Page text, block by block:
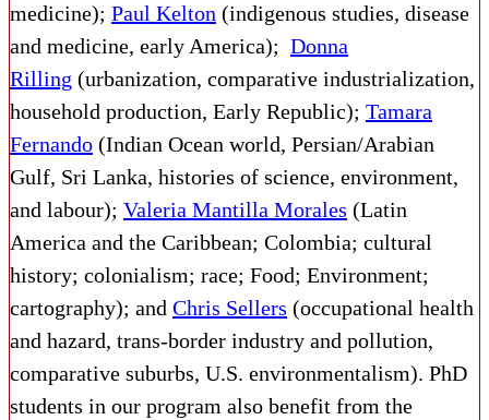
medicine); Paul Kelton (indigenous studies, disease
and medicine, early America); Donna
Rilling (urbanization, comparative industrialization,
household production, Early Republic); Tamara
Fernando (Indian Ocean world, Persian/Arabian
Gulf, Sri Lanka, histories of science, environment,
and labour); Valeria Mantilla Morales (Latin
America and the Caribbean; Colombia; cultural
history; colonialism; race; Food; Environment;
cartography); and Chris Sellers (occupational health
and hazard, trans-border industry and pollution,
comparative suburbs, U.S. environmentalism). PhD
students in our program also benefit from the